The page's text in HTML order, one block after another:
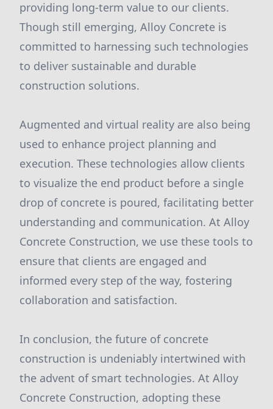
providing long-term value to our clients.
Though still emerging, Alloy Concrete is
committed to harnessing such technologies
to deliver sustainable and durable
construction solutions.
Augmented and virtual reality are also being
used to enhance project planning and
execution. These technologies allow clients
to visualize the end product before a single
drop of concrete is poured, facilitating better
understanding and communication. At Alloy
Concrete Construction, we use these tools to
ensure that clients are engaged and
informed every step of the way, fostering
collaboration and satisfaction.
In conclusion, the future of concrete
construction is undeniably intertwined with
the advent of smart technologies. At Alloy
Concrete Construction, adopting these